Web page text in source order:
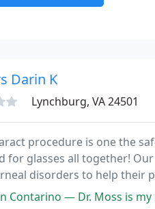
Darin K
Lynchburg, VA 24501
procedure is one the
for glasses all together!
disorders to help their
available for you to
— Dr. Moss is my ne doctor